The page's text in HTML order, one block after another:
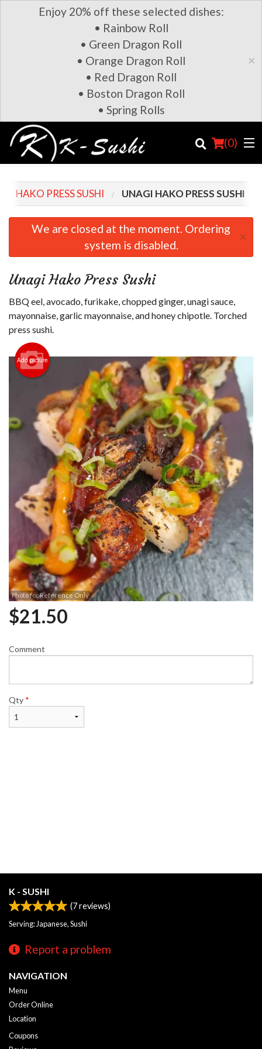
Enjoy 20% off these selected dishes:
• Rainbow Roll
• Green Dragon Roll
• Orange Dragon Roll
• Red Dragon Roll
• Boston Dragon Roll
• Spring Rolls
×
(0)
Order Online
Search
HAKO PRESS SUSHI UNAGI HAKO PRESS SUSHI
We are closed at the moment. Ordering
system is disabled.
×
Unagi Hako Press Sushi
BBQ eel, avocado, furikake, chopped ginger, unagi sauce,
mayonnaise, garlic mayonnaise, and honey chipotle. Torched
press sushi.
Add picture
Photo for Reference Only
$21.50
Comment
Qty *
K - SUSHI
(7reviews)
Serving: Japanese, Sushi
Report a problem
NAVIGATION
Menu
Order Online
Location
Coupons